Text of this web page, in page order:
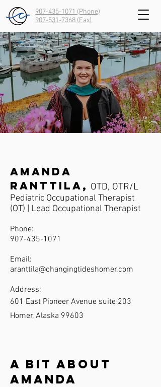
907-435-1071 (Phone)
907-531-7368 (Fax)
Amanda
Ranttila, OTD, OTR/L
Pediatric Occupational Therapist
(OT) | Lead Occupational Therapist
Phone:
907-435-1071
Email:
aranttila@changingtideshomer.com
Address:
601 East Pioneer Avenue suite 203
Homer, Alaska 99603
A Bit About
Amanda